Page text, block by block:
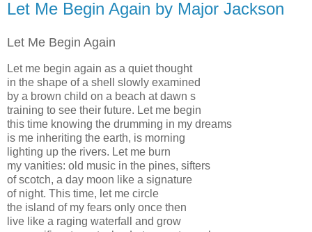
Let Me Begin Again by Major Jackson
Let Me Begin Again
Let me begin again as a quiet thought
in the shape of a shell slowly examined
by a brown child on a beach at dawn s
training to see their future. Let me begin
this time knowing the drumming in my dreams
is me inheriting the earth, is morning
lighting up the rivers. Let me burn
my vanities: old music in the pines, sifters
of scotch, a day moon like a signature
of night. This time, let me circle
the island of my fears only once then
live like a raging waterfall and grow